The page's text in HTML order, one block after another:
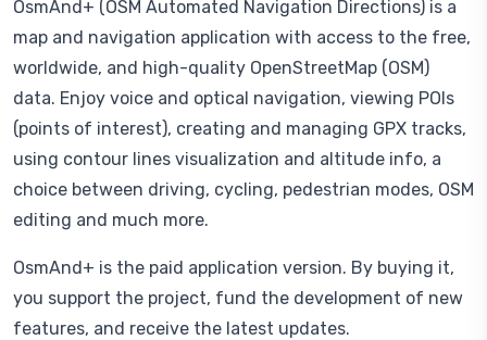
OsmAnd+ (OSM Automated Navigation Directions) is a
map and navigation application with access to the free,
worldwide, and high-quality OpenStreetMap (OSM)
data. Enjoy voice and optical navigation, viewing POIs
(points of interest), creating and managing GPX tracks,
using contour lines visualization and altitude info, a
choice between driving, cycling, pedestrian modes, OSM
editing and much more.
OsmAnd+ is the paid application version. By buying it,
you support the project, fund the development of new
features, and receive the latest updates.